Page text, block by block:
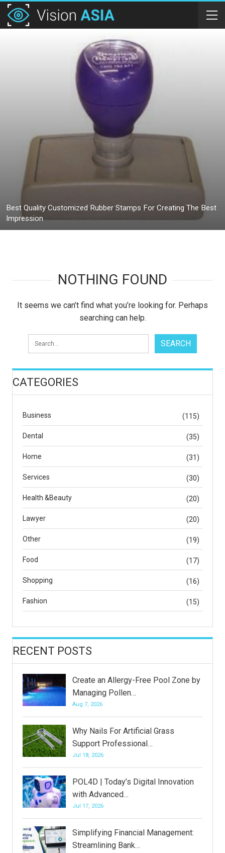
Best Quality Customized Rubber Stamps For Creating The Best
Impression
NOTHING FOUND
It seems we can’t find what you’re looking for. Perhaps
searching can help.
CATEGORIES
Business (115)
Dental (35)
Home (31)
Services (30)
Health &Beauty (20)
Lawyer (20)
Other (19)
Food (17)
Shopping (16)
Fashion (15)
RECENT POSTS
Create an Allergy-Free Pool Zone by
Managing Pollen…
Aug 7, 2026
Why Nails For Artificial Grass
Support Professional…
Jul 18, 2026
POL4D | Today’s Digital Innovation
with Advanced…
Jul 17, 2026
Simplifying Financial Management:
Streamlining Bank…